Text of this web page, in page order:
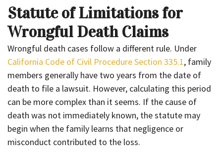
Statute of Limitations for
Wrongful Death Claims
Wrongful death cases follow a different rule. Under
California Code of Civil Procedure Section 335.1, family
members generally have two years from the date of
death to file a lawsuit. However, calculating this period
can be more complex than it seems. If the cause of
death was not immediately known, the statute may
begin when the family learns that negligence or
misconduct contributed to the loss.